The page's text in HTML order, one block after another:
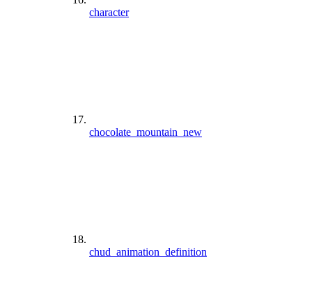
character
chocolate_mountain_new
chud_animation_definition